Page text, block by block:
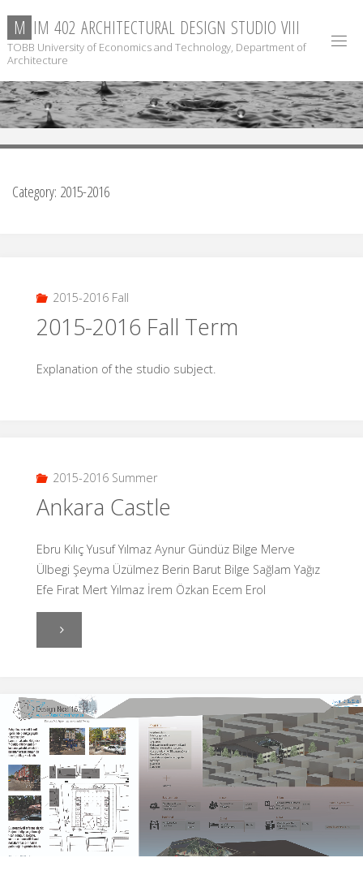
content
M IM 402 ARCHITECTURAL DESIGN STUDIO VIII
TOBB University of Economics and Technology, Department of
Architecture
Category: 2015-2016
2015-2016 Fall
2015-2016 Fall Term
Explanation of the studio subject.
2015-2016 Summer
Ankara Castle
Ebru Kılıç Yusuf Yılmaz Aynur Gündüz Bilge Merve
Ülbegi Şeyma Üzülmez Berin Barut Bilge Sağlam Yağız
Efe Fırat Mert Yılmaz İrem Özkan Ecem Erol
"Ankara